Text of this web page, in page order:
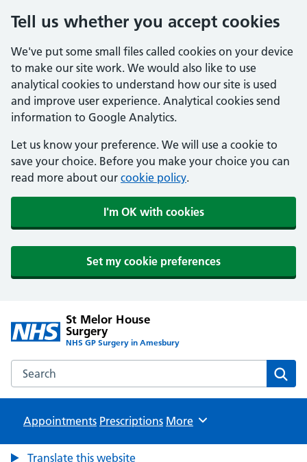
Tell us whether you accept cookies
We've put some small files called cookies on your device
to make our site work. We would also like to use
analytical cookies to understand how our site is used
and improve user experience. Analytical cookies send
information to Google Analytics.
Let us know your preference. We will use a cookie to
save your choice. Before you make your choice you can
read more about our cookie policy.
I'm OK with cookies
Set my cookie preferences
St Melor House
Surgery
NHS GP Surgery in Amesbury
Search the St Melor House Surgery website
Appointments Prescriptions Browse
More
Translate this website